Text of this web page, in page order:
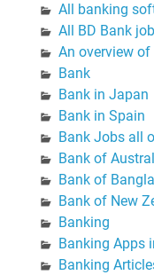
All banking
All BD Bank
An overview of
Bank
Bank in Japan
Bank in Spain
Bank Jobs all
Bank of
Bank of
Bank of New
Banking
Banking Apps
Banking